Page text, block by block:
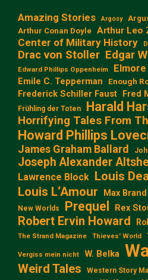
Amazing Stories Argosy
Arthur Conan Doyle Arthur Leo
Center of Military History
Drac von Stoller Edgar
Edward Phillips Oppenheim
Emile C. Tepperman Enough
Frederick Schiller Faust Fred
Frühling der Toten Harald
Horrifying Tales From
Howard Phillips
James Graham Ballard
Joseph Alexander
Lawrence Block Louis
Louis L‘Amour
Max Brand
New Worlds Prequel Rex
Robert Ervin Howard
The Strand Magazine Thieves' World
Vergiss mein nicht W. Belka
Weird Tales
Western Story